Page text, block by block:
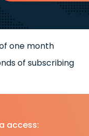
one month
of subscribing
access: